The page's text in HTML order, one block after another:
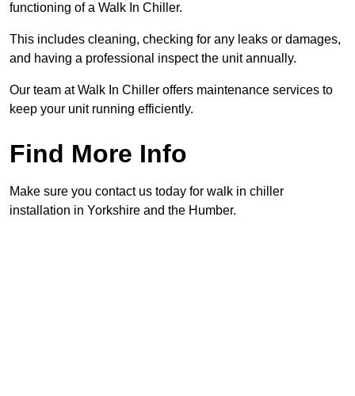
functioning of a Walk In Chiller.
This includes cleaning, checking for any leaks or damages,
and having a professional inspect the unit annually.
Our team at Walk In Chiller offers maintenance services to
keep your unit running efficiently.
Find More Info
Make sure you contact us today for walk in chiller
installation in Yorkshire and the Humber.